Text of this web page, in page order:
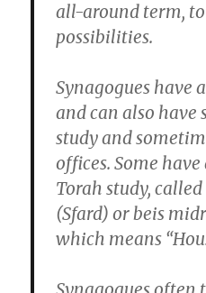
all-around term,
possibilities.
Synagogues have
and can also
study and
offices. Some
Torah study,
(Sfard) or beis
which means